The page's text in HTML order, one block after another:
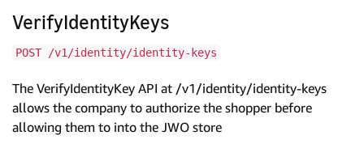
VerifyIdentityKeys
POST /v1/identity/identity-keys
The VerifyIdentityKey API at /v1/identity/identity-keys
allows the company to authorize the shopper before
allowing them to into the JWO store